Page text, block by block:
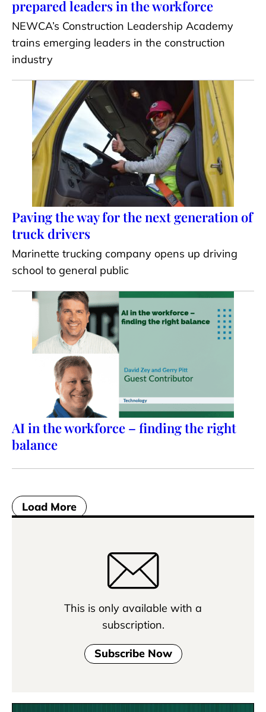
prepared leaders in the workforce
NEWCA’s Construction Leadership Academy
trains emerging leaders in the construction
industry
Paving the way for the next generation of
truck drivers
Marinette trucking company opens up driving
school to general public
AI in the workforce – finding the right
balance
Load More
This is only available with a
subscription.
Subscribe Now